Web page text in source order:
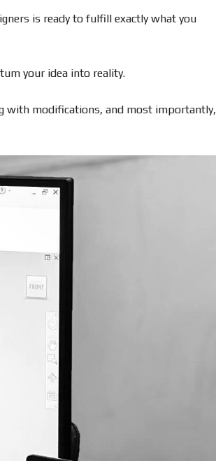
is ready to fulfill exactly what you
your idea into reality.
with modifications, and most importantly,